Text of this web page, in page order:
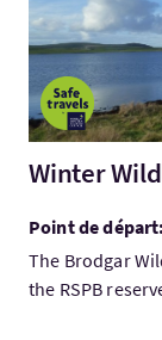
Winter
Point de
The Brodgar
the RSPB